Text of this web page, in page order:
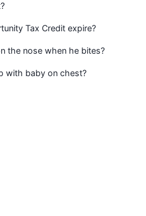
Tax Credit expire?
the nose when he bites?
with baby on chest?